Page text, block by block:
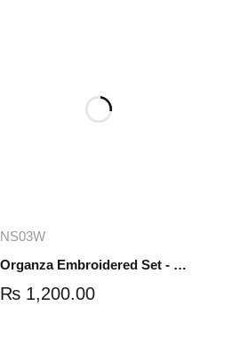
NS03W
Organza Embroidered Set - White - NS03W
₨ 1,200.00